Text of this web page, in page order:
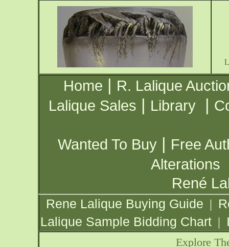
Home | R. Lalique
Lalique Sales | Library |
Wanted To Buy | Free
Alterations
René
Rene Lalique Buying Guide |
Lalique Sample Bidding Chart |
Explore